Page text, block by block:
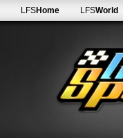
LFSHome LFSWorld